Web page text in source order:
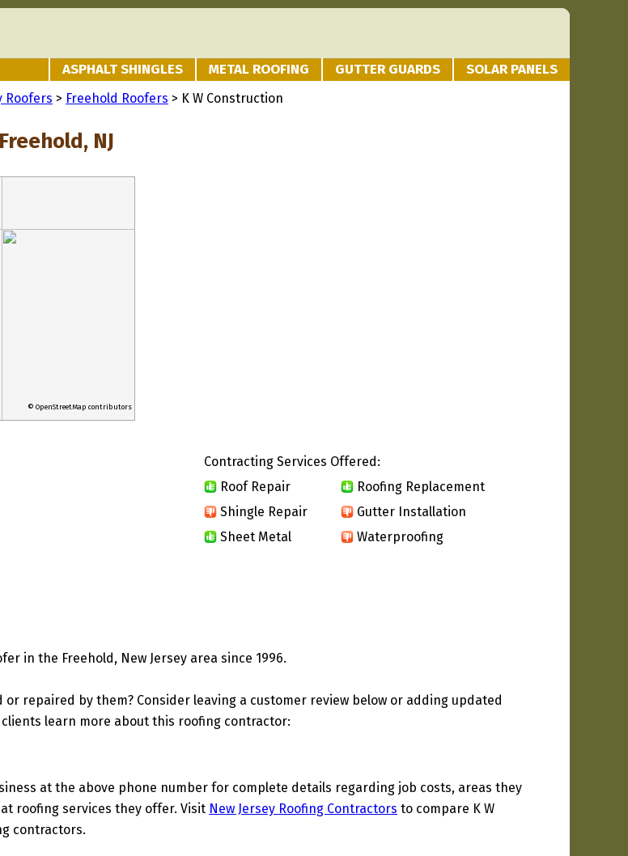
ASPHALT SHINGLES METAL ROOFING GUTTER GUARDS SOLAR PANELS
Roofers > Freehold Roofers > K W Construction
NJ
© OpenStreetMap contributors
Contracting Services Offered:
Roof Repair
Roofing Replacement
Shingle Repair
Gutter Installation
Sheet Metal
Waterproofing
in the Freehold, New Jersey area since 1996.
or repaired by them? Consider leaving a customer review below or adding updated
learn more about this roofing contractor:
at the above phone number for complete details regarding job costs, areas they
roofing services they offer. Visit New Jersey Roofing Contractors to compare K W
contractors.